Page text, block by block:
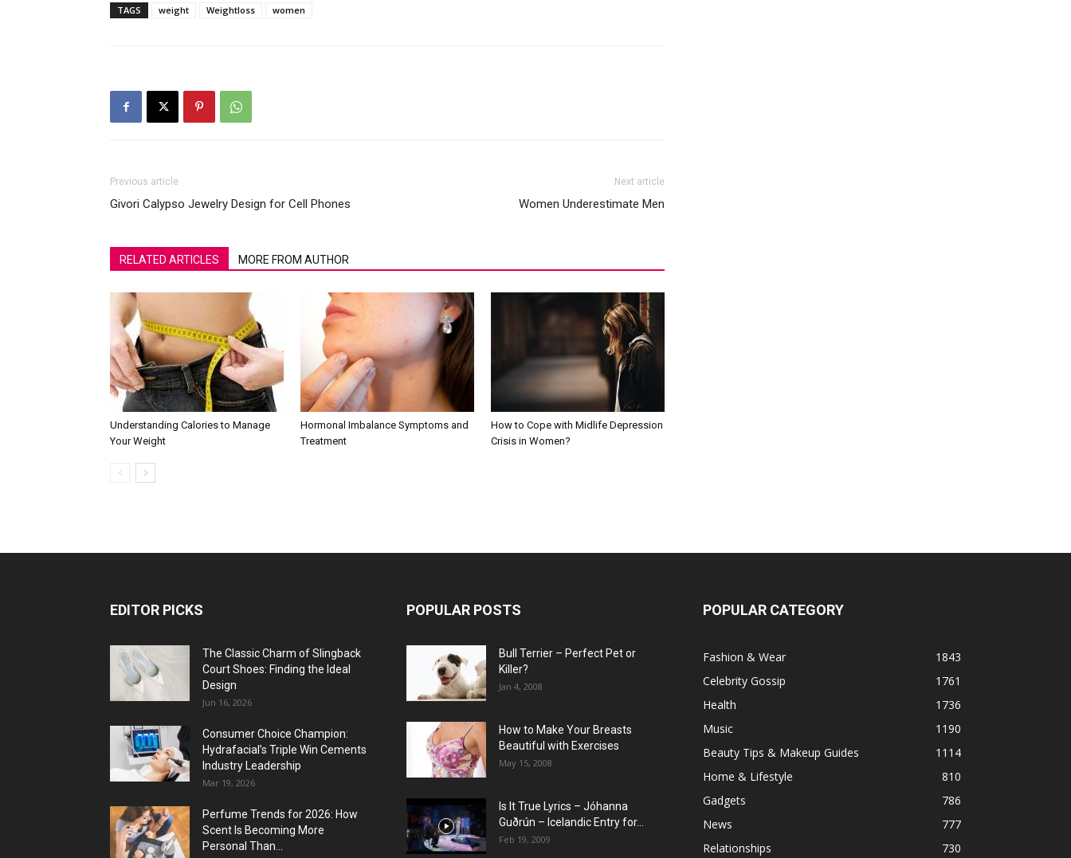
TAGS weight Weightloss women
Previous article
Givori Calypso Jewelry Design for Cell Phones
Next article
Women Underestimate Men
RELATED ARTICLES MORE FROM AUTHOR
Understanding Calories to Manage
Your Weight
Hormonal Imbalance Symptoms and
Treatment
How to Cope with Midlife Depression
Crisis in Women?
EDITOR PICKS
The Classic Charm of Slingback
Court Shoes: Finding the Ideal
Design
Jun 16, 2026
Consumer Choice Champion:
Hydrafacial’s Triple Win Cements
Industry Leadership
Mar 19, 2026
Perfume Trends for 2026: How
Scent Is Becoming More
Personal Than...
POPULAR POSTS
Bull Terrier – Perfect Pet or
Killer?
Jan 4, 2008
How to Make Your Breasts
Beautiful with Exercises
May 15, 2008
Is It True Lyrics – Jóhanna
Guðrún – Icelandic Entry for...
Feb 19, 2009
POPULAR CATEGORY
Fashion & Wear
1843
Celebrity Gossip
1761
Health
1736
Music
1190
Beauty Tips & Makeup Guides
1114
Home & Lifestyle
810
Gadgets
786
News
777
Relationships
730